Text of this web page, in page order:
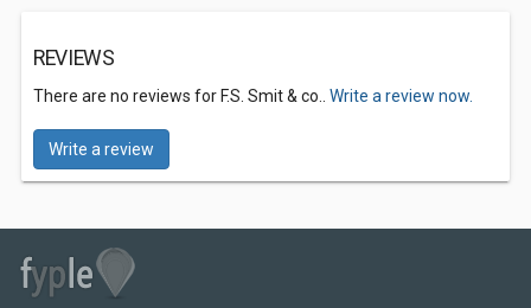
REVIEWS
There are no reviews for F.S. Smit & co.. Write a review now.
Write a review